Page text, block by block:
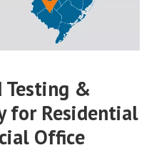
&
for Residential
Office